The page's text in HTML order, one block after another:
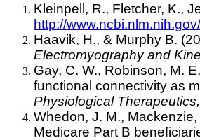
Kleinpell, R., Fletcher, K.,
http://
Haavik, H., & Murphy B.
Electromyography and
Gay, C. W., Robinson, M.
functional connectivity as
Physiological
Whedon, J. M.,
Medicare Part B